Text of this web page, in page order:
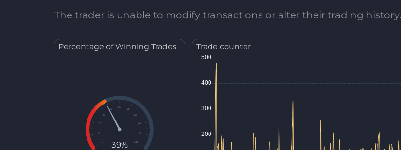
The trader is unable to modify transactions or alter their trading history.
Percentage of Winning Trades
0
10
20
30
40
50
60
70
80
90
100
39%
Trade counter